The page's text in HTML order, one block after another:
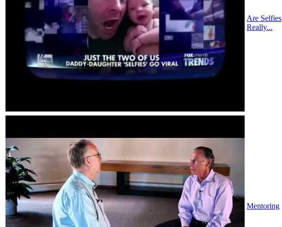
Are Selfies
Really...
Mentoring